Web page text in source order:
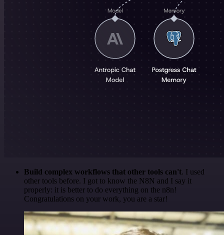
Build complex workflows that other tools can't. I used
other tools before. I got to know the N8N and I say it
properly: it is better to do everything on the n8n!
Congratulations on your work, you are a star!